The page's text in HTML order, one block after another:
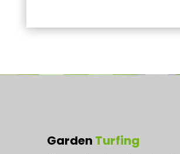
Garden Turfing